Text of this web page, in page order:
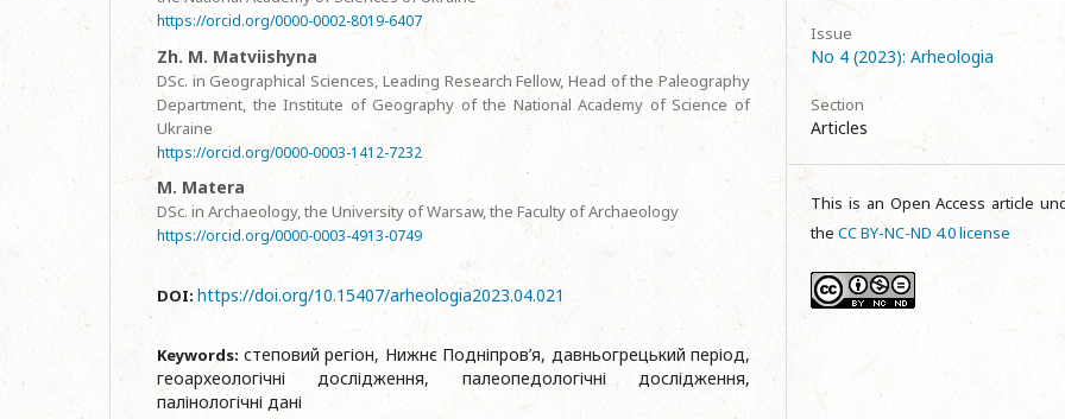
https://orcid.org/0000-0002-8019-6407
Zh. M. Matviishyna
DSc. in Geographical Sciences, Leading Research Fellow, Head of the Paleography
Department, the Institute of Geography of the National Academy of Science of
Ukraine
https://orcid.org/0000-0003-1412-7232
M. Matera
DSc. in Archaeology, the University of Warsaw, the Faculty of Archaeology
https://orcid.org/0000-0003-4913-0749
DOI: https://doi.org/10.15407/arheologia2023.04.021
Keywords: степовий регіон, Нижнє Подніпров’я, давньогрецький період,
геоархеологічні дослідження, палеопедологічні дослідження,
палінологічні дані
Issue
No 4 (2023): Arheologia
Section
Articles
This is an Open Access article
the CC BY-NC-ND 4.0 license